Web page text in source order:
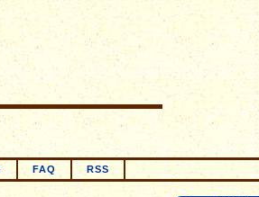
FAQ RSS